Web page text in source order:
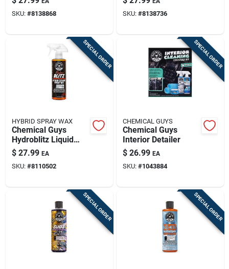
SKU: #8138868 SKU: #8138736
SPECIAL ORDER
HYBRID SPRAY WAX
Chemical Guys
Hydroblitz Liquid
Spray Wax 16 Fluid
Ounces
$ 27.99 EA
SKU: #8110502
SPECIAL ORDER
CHEMICAL GUYS
Chemical Guys
Interior Detailer
$ 26.99 EA
SKU: #1043884
SPECIAL ORDER SPECIAL ORDER